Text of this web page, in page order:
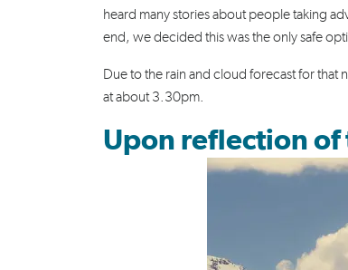
heard many stories about people taking
end, we decided this was the only safe
Due to the rain and cloud forecast for that
at about 3.30pm.
Upon reflection of